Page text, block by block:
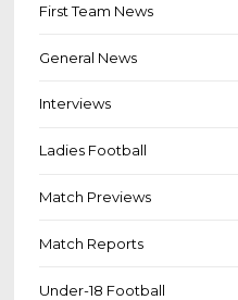
First Team News
General News
Interviews
Ladies Football
Match Previews
Match Reports
Under-18 Football